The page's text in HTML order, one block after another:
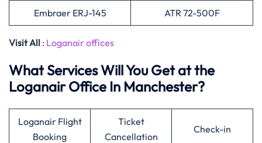
Embraer ERJ-145 ATR 72-500F
Visit All : Loganair offices
What Services Will You Get at the
Loganair Office In Manchester?
Loganair Flight
Booking
Ticket
Cancellation
Check-in